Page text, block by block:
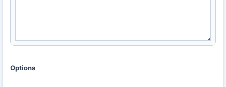
Options